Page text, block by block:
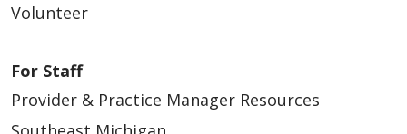
Volunteer
For Staff
Provider & Practice Manager Resources